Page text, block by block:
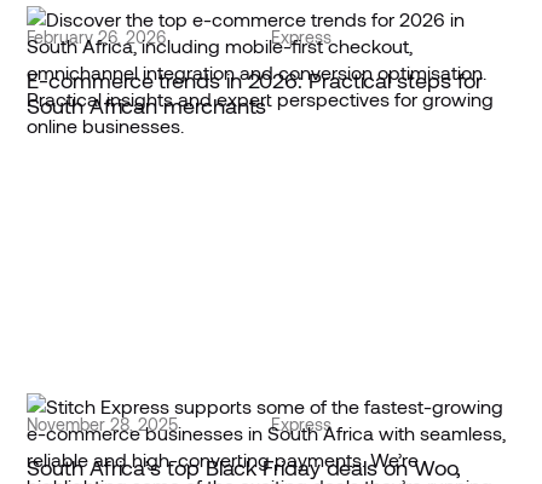
February 26, 2026 Express
E-commerce trends in 2026: Practical steps for
South African merchants
November 28, 2025 Express
South Africa’s top Black Friday deals on Woo,